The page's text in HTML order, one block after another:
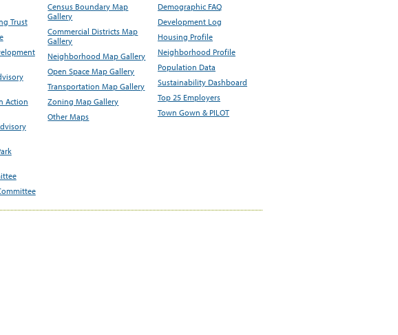
Trust
Action
Census Boundary Map
Gallery
Commercial Districts Map
Gallery
Neighborhood Map Gallery
Open Space Map Gallery
Transportation Map Gallery
Zoning Map Gallery
Other Maps
Demographic FAQ
Development Log
Housing Profile
Neighborhood Profile
Population Data
Sustainability Dashboard
Top 25 Employers
Town Gown & PILOT